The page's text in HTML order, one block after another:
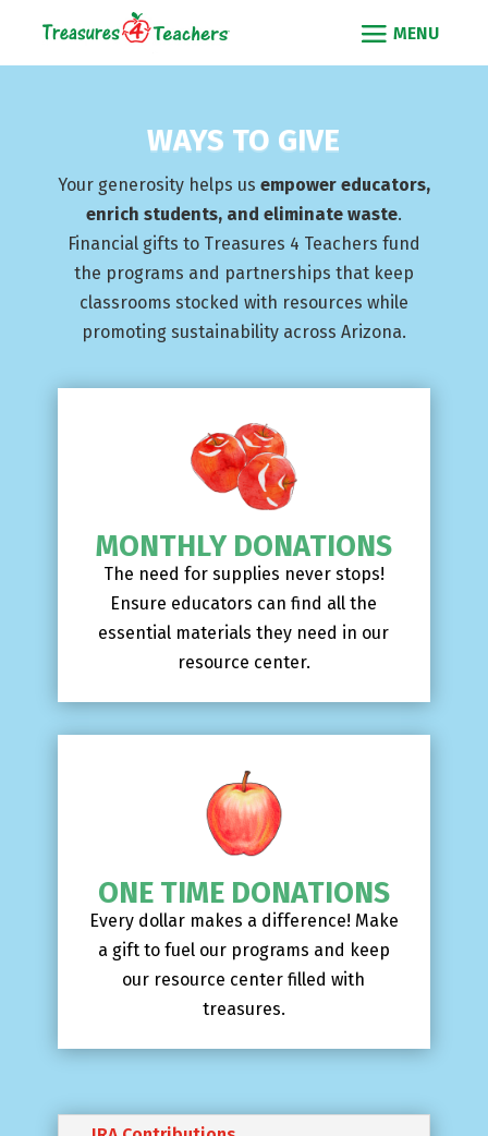
WAYS TO GIVE
Your generosity helps us empower educators,
enrich students, and eliminate waste.
Financial gifts to Treasures 4 Teachers fund
the programs and partnerships that keep
classrooms stocked with resources while
promoting sustainability across Arizona.
MONTHLY DONATIONS
The need for supplies never stops!
Ensure educators can find all the
essential materials they need in our
resource center.
ONE TIME DONATIONS
Every dollar makes a difference! Make
a gift to fuel our programs and keep
our resource center filled with
treasures.